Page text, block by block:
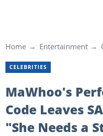
Home Entertainment
CELEBRITIES
MaWhoo's
Code Leaves
"She Needs a